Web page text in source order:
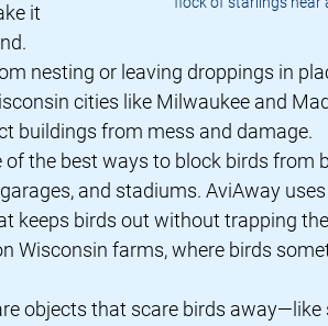
it
nesting or leaving droppings in
cities like Milwaukee and
buildings from mess and damage.
of the best ways to block birds from
and stadiums. AviAway
keeps birds out without trapping
Wisconsin farms, where birds
objects that scare birds away—like